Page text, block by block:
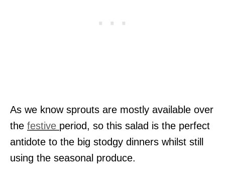
As we know sprouts are mostly available over
the festive period, so this salad is the perfect
antidote to the big stodgy dinners whilst still
using the seasonal produce.